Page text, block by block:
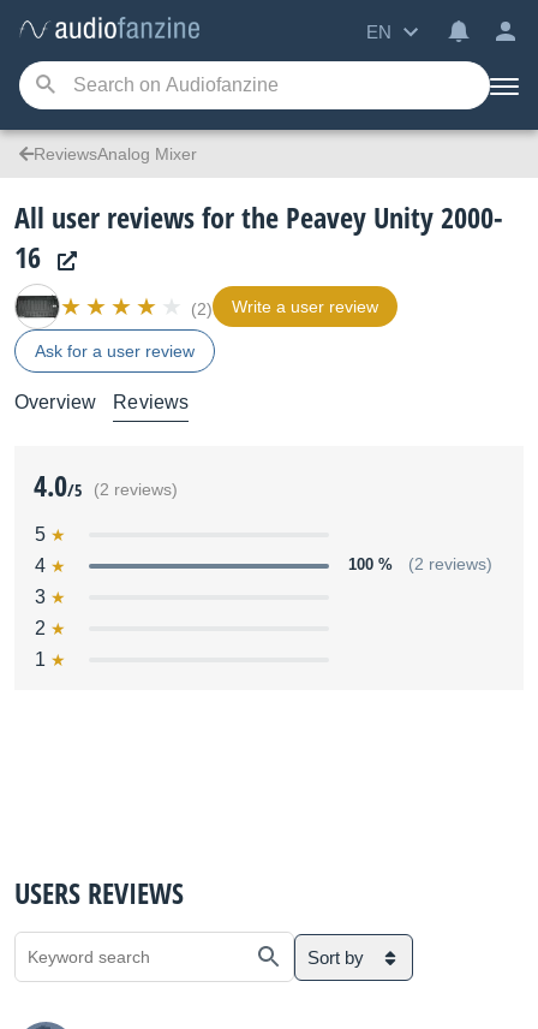
EN
ReviewsAnalog Mixer
All user reviews for the Peavey Unity 2000-
16
(2) Write a user review
Ask for a user review
Overview Reviews
4.0/5 (2 reviews)
5
4
100 % (2 reviews)
3
2
1
USERS REVIEWS
Sort by